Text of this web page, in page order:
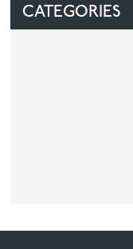
CATEGORIES